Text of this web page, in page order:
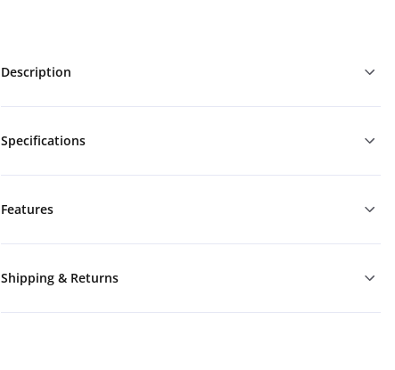
Description
Specifications
Features
Shipping & Returns